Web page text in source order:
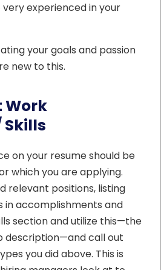
experienced in your
your goals and passion
new to this.
Work
Skills
on your resume should be
which you are applying.
relevant positions, listing
in accomplishments and
section and utilize this—the
description—and call out
you did above. This is